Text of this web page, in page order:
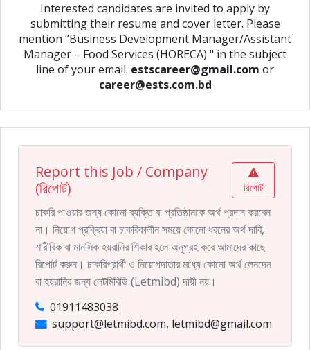
Interested candidates are invited to apply by
submitting their resume and cover letter. Please
mention “Business Development Manager/Assistant
Manager – Food Services (HORECA) " in the subject
line of your email. estscareer@gmail.com or
career@ests.com.bd
Report this Job / Company
(রিপোর্ট)
রিপোর্ট
চাকরি পাওয়ার জন্য কোনো ব্যক্তি বা প্রতিষ্ঠানকে অর্থ প্রদান করবেন
না। নিয়োগ প্রক্রিয়া বা চাকরিকালীন সময়ে কোনো ধরনের অর্থ দাবি,
শারীরিক বা মানসিক হয়রানির শিকার হলে অনুগ্রহ করে আমাদের কাছে
রিপোর্ট করুন। চাকরিপ্রার্থী ও নিয়োগদাতার মধ্যে কোনো অর্থ লেনদেন
বা হয়রানির জন্য লেটমিবিডি (Letmibd) দায়ী নয়।
01911483038
support@letmibd.com, letmibd@gmail.com